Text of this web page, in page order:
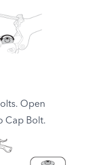
Open
Cap Bolt.